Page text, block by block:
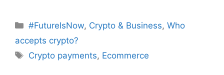
Categories
#FutureIsNow, Crypto & Business,Who
accepts crypto?
Tags
Crypto payments, Ecommerce